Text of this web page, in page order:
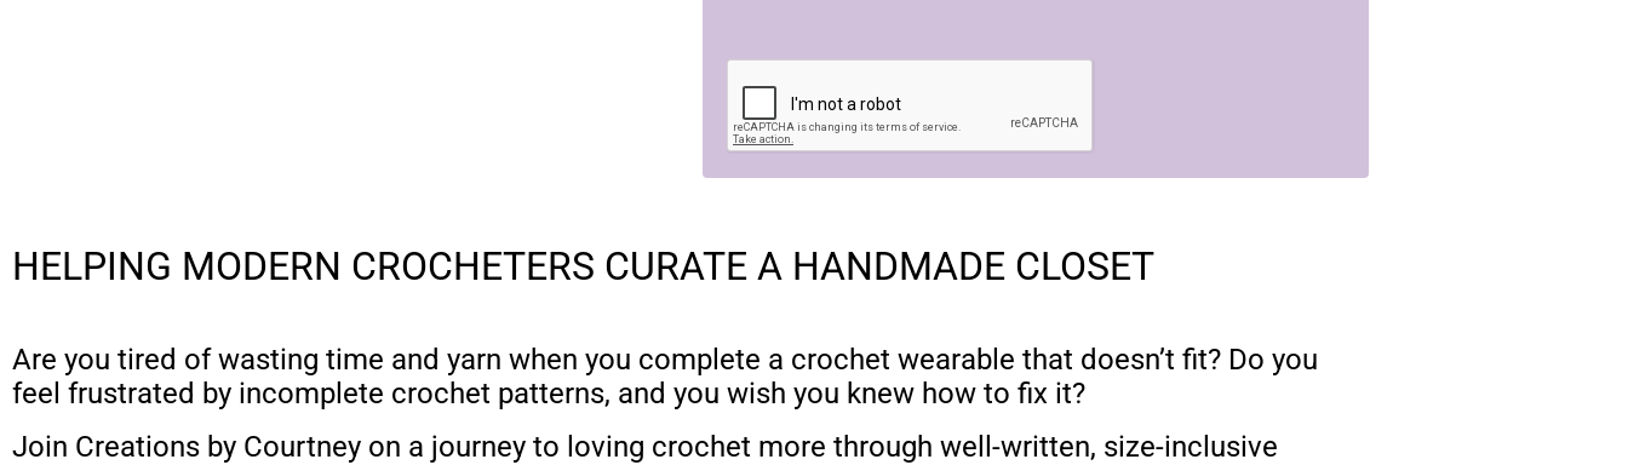
HELPING MODERN CROCHETERS CURATE A HANDMADE CLOSET
Are you tired of wasting time and yarn when you complete a crochet wearable that doesn’t fit? Do you
feel frustrated by incomplete crochet patterns, and you wish you knew how to fix it?
Join Creations by Courtney on a journey to loving crochet more through well-written, size-inclusive